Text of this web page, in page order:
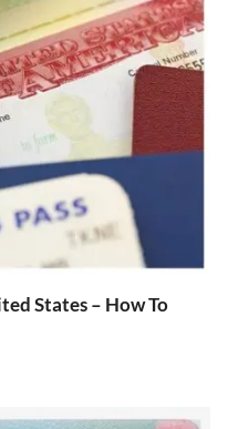
States – How To